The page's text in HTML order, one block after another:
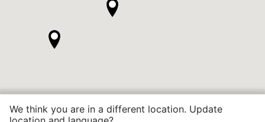
We think you are in a different location. Update